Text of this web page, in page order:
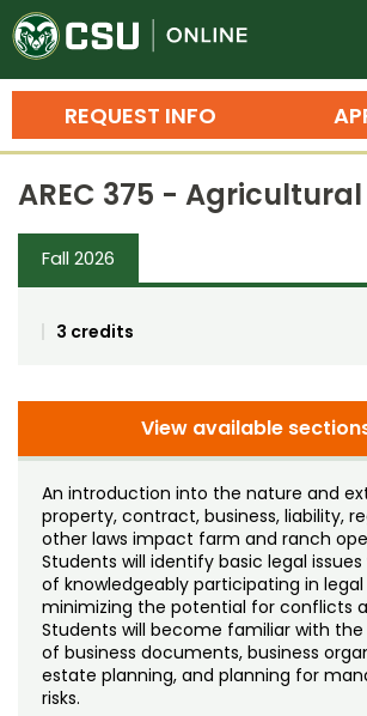
REQUEST INFO
Search
Bachelor's Degrees
Master's Degrees
Undergraduate Minors,
Professional
Credit Courses
Noncredit Courses
All-University Core
Free Online Courses
Professional Ed
Students
Contact Us
My Account
AREC 375 -
Fall 2026
3 credits
View available
An introduction into the nature and
property, contract, business, liability,
other laws impact farm and ranch
Students will identify basic legal
of knowledgeably participating in
minimizing the potential for conflicts
Students will become familiar with
of business documents, business
estate planning, and planning for
risks.